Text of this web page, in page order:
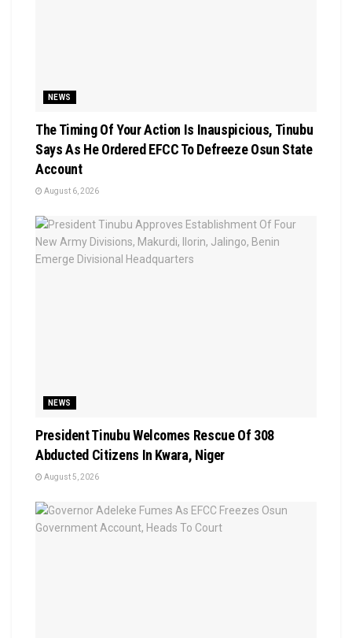
NEWS
The Timing Of Your Action Is Inauspicious, Tinubu
Says As He Ordered EFCC To Defreeze Osun State
Account
August 6, 2026
NEWS
President Tinubu Welcomes Rescue Of 308
Abducted Citizens In Kwara, Niger
August 5, 2026